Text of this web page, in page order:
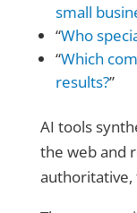
small
“Who
“Which
results?”
AI tools
the web and